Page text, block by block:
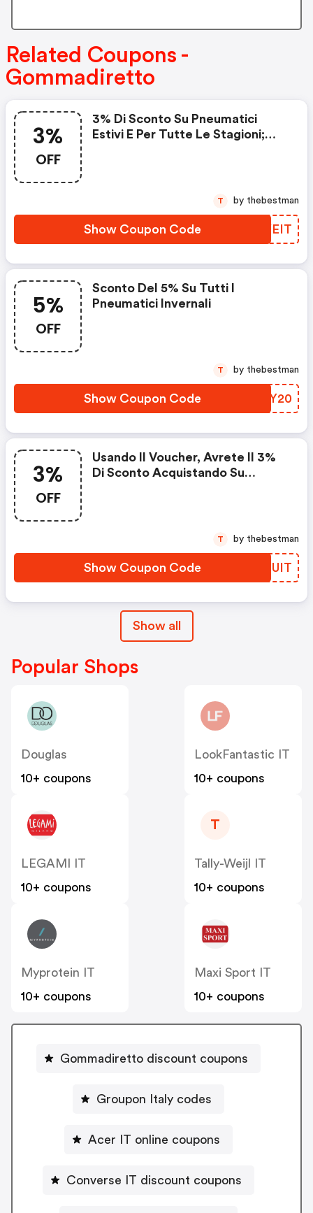
Related Coupons -
Gommadiretto
3%
OFF
3% Di Sconto Su Pneumatici
Estivi E Per Tutte Le Stagioni;
Show Coupon Code KMYEIT
T by thebestman
5%
OFF
Sconto Del 5% Su Tutti I
Pneumatici Invernali
Show Coupon Code BYGY20
T by thebestman
3%
OFF
Usando Il Voucher, Avrete Il 3%
Di Sconto Acquistando Su
Show Coupon Code MFEUIT
T by thebestman
Show all
Popular Shops
Douglas
10+ coupons
LookFantastic IT
10+ coupons
LEGAMI IT
10+ coupons
T
Tally-Weijl IT
10+ coupons
Myprotein IT
10+ coupons
Maxi Sport IT
10+ coupons
Gommadiretto discount coupons
Groupon Italy codes
Acer IT online coupons
Converse IT discount coupons